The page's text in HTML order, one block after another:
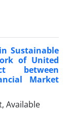
Sustainable
of United
between
Market
Available